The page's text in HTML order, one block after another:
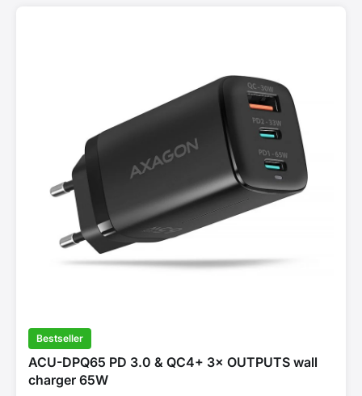
Bestseller
ACU-DPQ65 PD 3.0 & QC4+ 3× OUTPUTS wall
charger 65W